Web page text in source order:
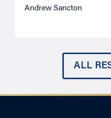
Andrew Sancton
ALL